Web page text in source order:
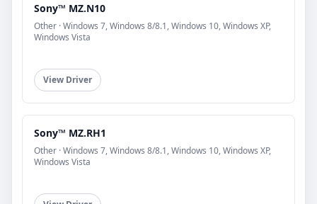
Sony™ MZ.N10
Other · Windows 7, Windows 8/8.1, Windows 10, Windows XP,
Windows Vista
View Driver
Sony™ MZ.RH1
Other · Windows 7, Windows 8/8.1, Windows 10, Windows XP,
Windows Vista